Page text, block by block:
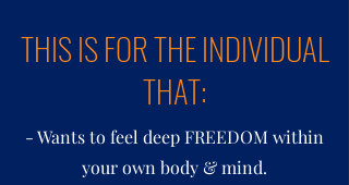
THIS IS FOR THE INDIVIDUAL
THAT:
- Wants to feel deep FREEDOM within
your own body & mind.